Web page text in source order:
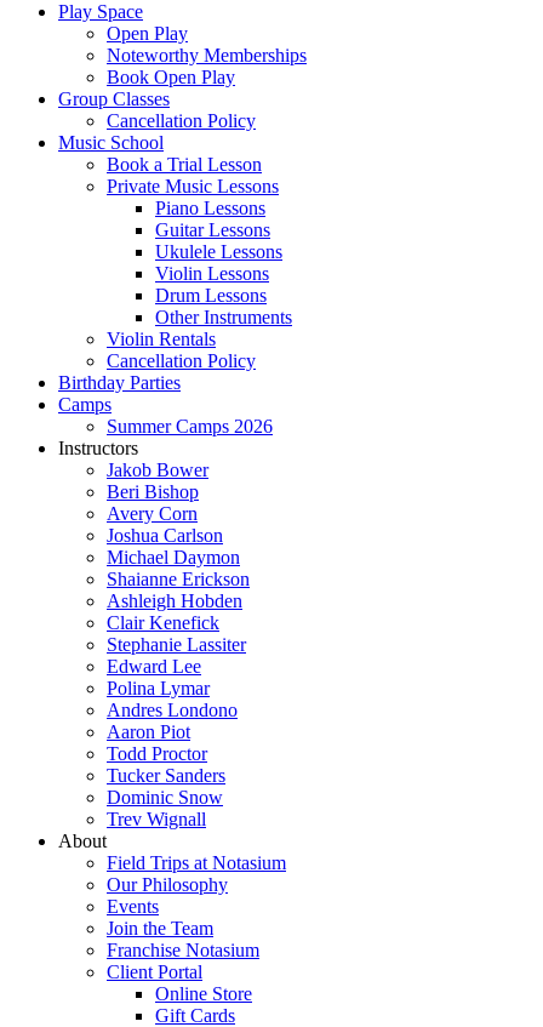
Play Space
Open Play
Noteworthy Memberships
Book Open Play
Group Classes
Cancellation Policy
Music School
Book a Trial Lesson
Private Music Lessons
Piano Lessons
Guitar Lessons
Ukulele Lessons
Violin Lessons
Drum Lessons
Other Instruments
Violin Rentals
Cancellation Policy
Birthday Parties
Camps
Summer Camps 2026
Instructors
Jakob Bower
Beri Bishop
Avery Corn
Joshua Carlson
Michael Daymon
Shaianne Erickson
Ashleigh Hobden
Clair Kenefick
Stephanie Lassiter
Edward Lee
Polina Lymar
Andres Londono
Aaron Piot
Todd Proctor
Tucker Sanders
Dominic Snow
Trev Wignall
About
Field Trips at Notasium
Our Philosophy
Events
Join the Team
Franchise Notasium
Client Portal
Online Store
Gift Cards